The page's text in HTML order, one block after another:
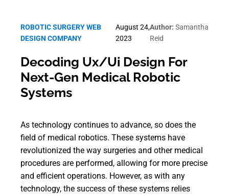
ROBOTIC SURGERY WEB
DESIGN COMPANY
August 24,
2023
Author: Samantha
Reid
Decoding Ux/Ui Design For
Next-Gen Medical Robotic
Systems
As technology continues to advance, so does the
field of medical robotics. These systems have
revolutionized the way surgeries and other medical
procedures are performed, allowing for more precise
and efficient operations. However, as with any
technology, the success of these systems relies